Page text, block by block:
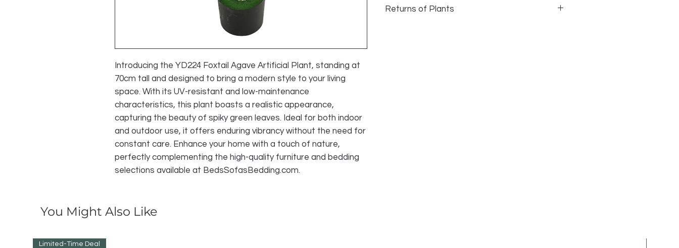
Introducing the YD224 Foxtail Agave Artificial Plant, standing at
70cm tall and designed to bring a modern style to your living
space. With its UV-resistant and low-maintenance
characteristics, this plant boasts a realistic appearance,
capturing the beauty of spiky green leaves. Ideal for both indoor
and outdoor use, it offers enduring vibrancy without the need for
constant care. Enhance your home with a touch of nature,
perfectly complementing the high-quality furniture and bedding
selections available at BedsSofasBedding.com.
Returns of Plants
You Might Also Like
Limited-Time Deal